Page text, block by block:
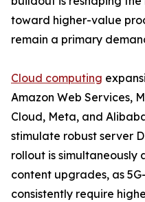
toward higher-value
remain a primary
Cloud computing
Amazon Web Services,
Cloud, Meta, and
stimulate robust server
rollout is simultaneously
content upgrades, as
consistently require